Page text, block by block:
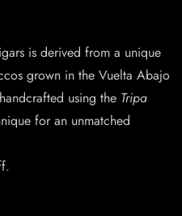
is derived from a unique
grown in the Vuelta Abajo
using the Tripa
for an unmatched